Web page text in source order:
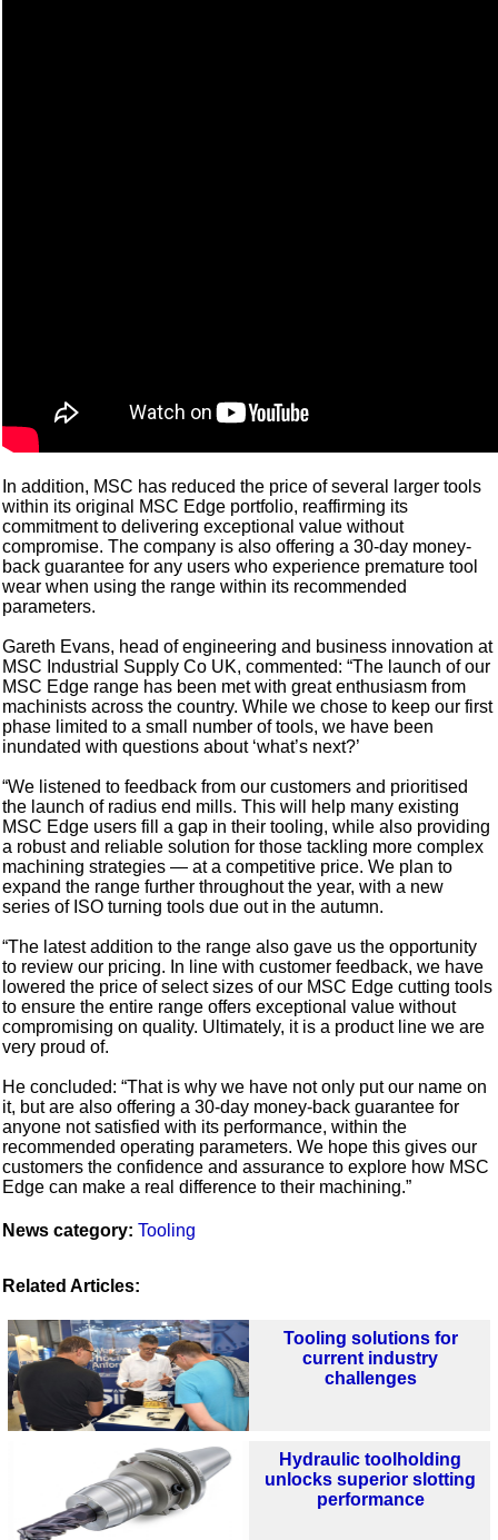
In addition, MSC has reduced the price of several larger tools
within its original MSC Edge portfolio, reaffirming its
commitment to delivering exceptional value without
compromise. The company is also offering a 30-day money-
back guarantee for any users who experience premature tool
wear when using the range within its recommended
parameters.
Gareth Evans, head of engineering and business innovation at
MSC Industrial Supply Co UK, commented: “The launch of our
MSC Edge range has been met with great enthusiasm from
machinists across the country. While we chose to keep our first
phase limited to a small number of tools, we have been
inundated with questions about ‘what’s next?’
“We listened to feedback from our customers and prioritised
the launch of radius end mills. This will help many existing
MSC Edge users fill a gap in their tooling, while also providing
a robust and reliable solution for those tackling more complex
machining strategies — at a competitive price. We plan to
expand the range further throughout the year, with a new
series of ISO turning tools due out in the autumn.
“The latest addition to the range also gave us the opportunity
to review our pricing. In line with customer feedback, we have
lowered the price of select sizes of our MSC Edge cutting tools
to ensure the entire range offers exceptional value without
compromising on quality. Ultimately, it is a product line we are
very proud of.
He concluded: “That is why we have not only put our name on
it, but are also offering a 30-day money-back guarantee for
anyone not satisfied with its performance, within the
recommended operating parameters. We hope this gives our
customers the confidence and assurance to explore how MSC
Edge can make a real difference to their machining.”
News category: Tooling
Related Articles:
Tooling solutions for
current industry
challenges
Hydraulic toolholding
unlocks superior slotting
performance